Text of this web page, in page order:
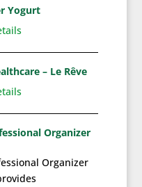
Yogurt
– Le Rêve
Organizer
Organizer